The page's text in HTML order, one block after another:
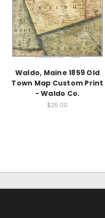
Waldo, Maine 1859 Old
Town Map Custom Print
- Waldo Co.
$25.00